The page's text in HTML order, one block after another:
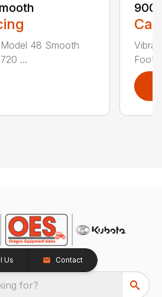
48 Smooth
...
Foot
Us Contact
for?